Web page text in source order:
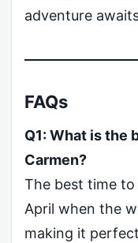
adventure
FAQs
Q1: What is the
Carmen?
The best time
April when the
making it